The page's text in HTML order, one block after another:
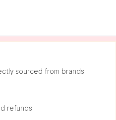
sourced from brands
refunds